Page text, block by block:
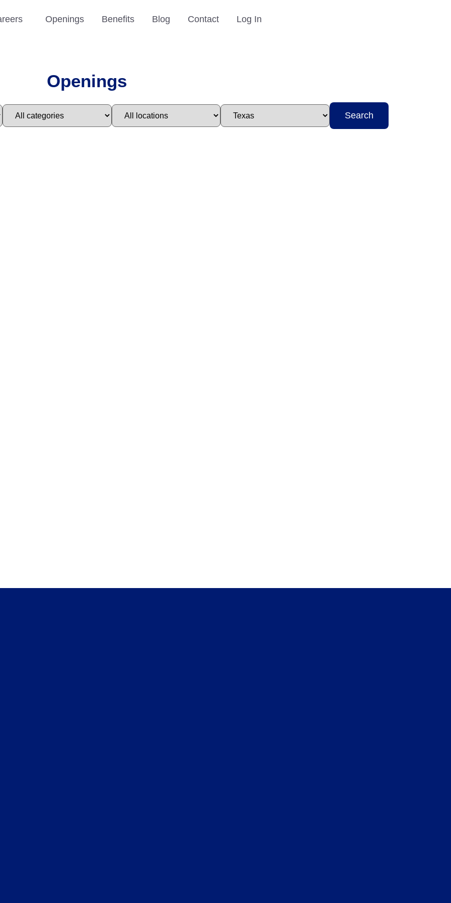
Openings Benefits Blog Contact Log In
Openings
Search